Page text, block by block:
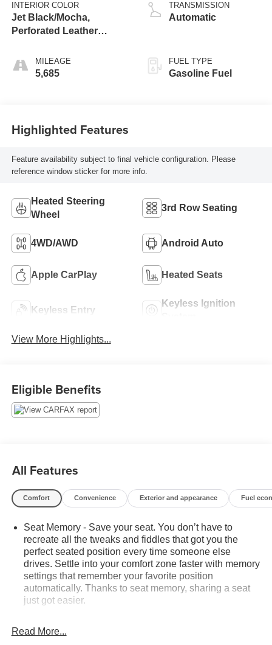
INTERIOR COLOR
Jet Black/Mocha,
Perforated Leather
And 2Nd Row
MILEAGE
5,685
TRANSMISSION
Automatic
FUEL TYPE
Gasoline Fuel
Highlighted Features
Feature availability subject to final vehicle configuration. Please
reference window sticker for more info.
Heated Steering
Wheel
3rd Row Seating
4WD/AWD Android Auto
Apple CarPlay Heated Seats
Keyless Entry
Keyless Ignition
View More Highlights...
Eligible Benefits
All Features
Comfort Convenience Exterior and appearance Fuel
Seat Memory - Save your seat. You don’t have to
recreate all the tweaks and fiddles that got you the
perfect seated position every time someone else
drives. Settle into your comfort zone faster with memory
settings that remember your favorite position
automatically. Thanks to seat memory, sharing a seat
just got easier.
restraints
Read More...